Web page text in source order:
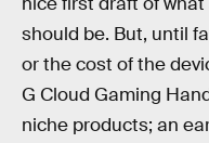
should be. But, until
or the cost of the
G Cloud Gaming
niche products; an